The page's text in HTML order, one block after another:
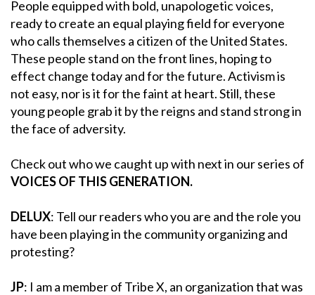
People equipped with bold, unapologetic voices,
ready to create an equal playing field for everyone
who calls themselves a citizen of the United States.
These people stand on the front lines, hoping to
effect change today and for the future. Activism is
not easy, nor is it for the faint at heart. Still, these
young people grab it by the reigns and stand strong in
the face of adversity.
Check out who we caught up with next in our series of
VOICES OF THIS GENERATION.
DELUX: Tell our readers who you are and the role you
have been playing in the community organizing and
protesting?
JP: I am a member of Tribe X, an organization that was